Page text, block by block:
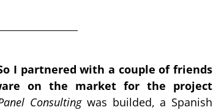
I partnered with a couple of friends
on the market for the project
Consulting was builded, a Spanish